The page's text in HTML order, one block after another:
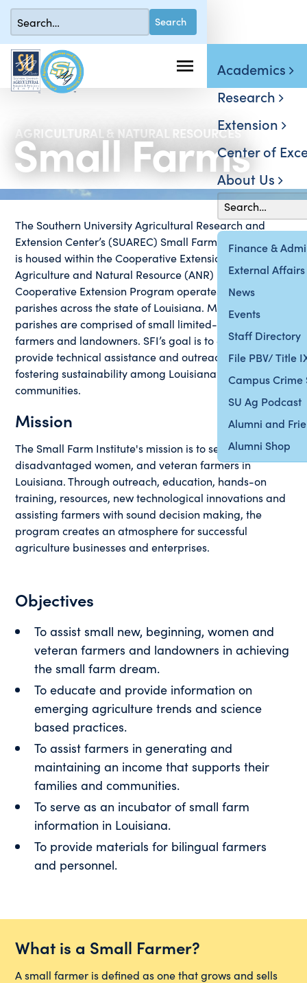
Finance &
External Affairs
News
Events
Staff Directory
File PBV/ Title
Campus Crime
SU Ag Podcast
Alumni and
Alumni Shop
Academics
Research
Extension
Center of
About Us
AGRICULTURAL & NATURAL RESOURCES
Small Farms
The Southern University Agricultural Research and
Extension Center’s (SUAREC) Small Farm Institute (SFI)
is housed within the Cooperative Extension Program’s
Agriculture and Natural Resource (ANR) Unit. The
Cooperative Extension Program operates in 34
parishes across the state of Louisiana. Many of these
parishes are comprised of small limited-resource
farmers and landowners. SFI’s goal is to educate,
provide technical assistance and outreach while
fostering sustainability among Louisiana’s small farm
communities.
Mission
The Small Farm Institute's mission is to serve new,
disadvantaged women, and veteran farmers in
Louisiana. Through outreach, education, hands-on
training, resources, new technological innovations and
assisting farmers with sound decision making, the
program creates an atmosphere for successful
agriculture businesses and enterprises.
Objectives
To assist small new, beginning, women and
veteran farmers and landowners in achieving
the small farm dream.
To educate and provide information on
emerging agriculture trends and science
based practices.
To assist farmers in generating and
maintaining an income that supports their
families and communities.
To serve as an incubator of small farm
information in Louisiana.
To provide materials for bilingual farmers
and personnel.
What is a Small Farmer?
A small farmer is defined as one that grows and sells